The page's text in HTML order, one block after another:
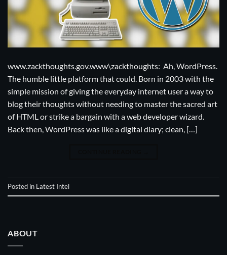
www.zackthoughts.gov.www\zackthoughts: Ah, WordPress.
The humble little platform that could. Born in 2003 with the
simple mission of giving the everyday internet user a way to
blog their thoughts without needing to master the sacred art
of HTML or strike a bargain with a web developer wizard.
Back then, WordPress was like a digital diary; clean, […]
Posted in Latest Intel
ABOUT